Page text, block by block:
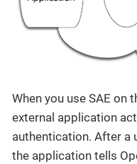
When you use SAE on
external application
authentication. After a
the application tells